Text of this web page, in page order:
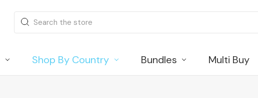
Search
Shop By Country Bundles Multi Buy